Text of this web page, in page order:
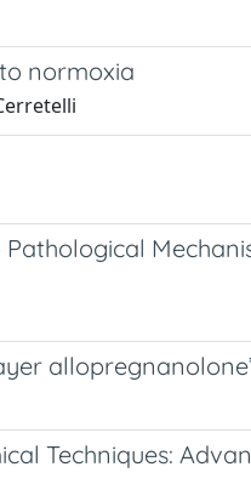
normoxia
Techniques: